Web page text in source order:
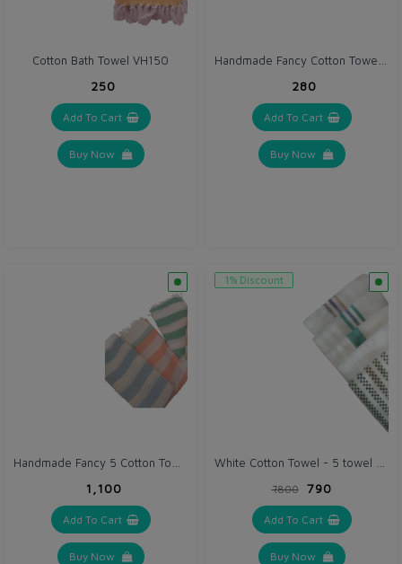
Cotton Bath Towel VH150
₹250
Add To Cart
Buy Now
₹280
Add To Cart
Buy Now
₹1,100
Add To Cart
Buy Now
1% Discount
₹800 ₹790
Add To Cart
Buy Now